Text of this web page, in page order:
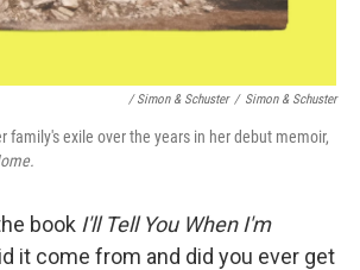
/ Simon & Schuster / Simon & Schuster
family's exile over the years in her debut memoir,
book I'll Tell You When I'm
it come from and did you ever get